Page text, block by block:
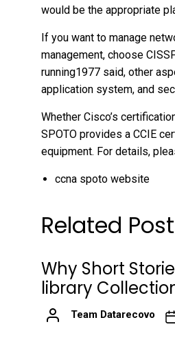
would be the appropriate
If you want to manage
management, choose
running1977 said, other
application system, and
Whether Cisco’s
SPOTO provides a CCIE
equipment. For details,
ccna spoto website
Related Post
Why Short
library
Team Datarecovo